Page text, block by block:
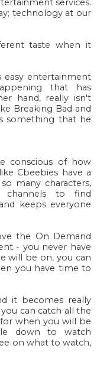
services.
technology at our
taste when it
easy entertainment
that has
hand, really isn't
Breaking Bad and
something that he
conscious of how
Cbeebies have a
many characters,
channels to find
keeps everyone
the On Demand
- you never have
will be on, you can
you have time to
it becomes really
can catch all the
for when you will be
down to watch
on what to watch,